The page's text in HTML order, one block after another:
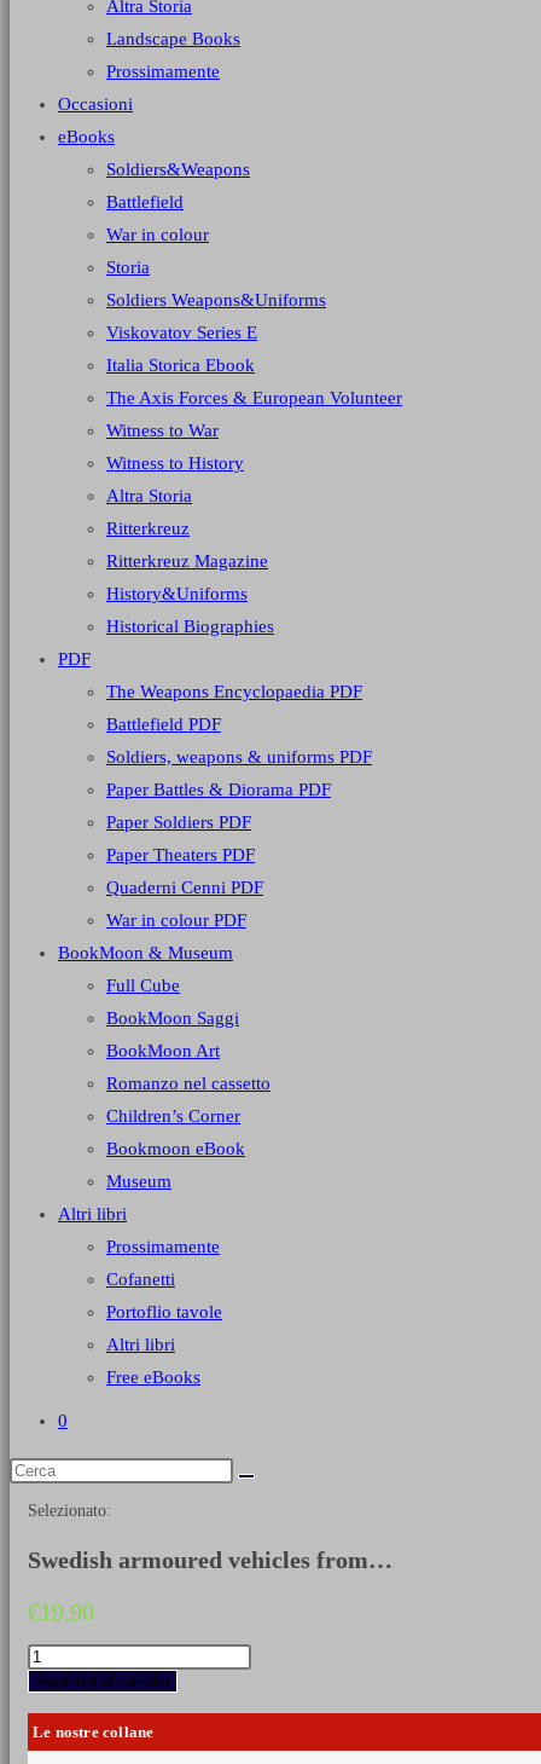
Altra Storia
Landscape Books
Prossimamente
Occasioni
eBooks
Soldiers&Weapons
Battlefield
War in colour
Storia
Soldiers Weapons&Uniforms
Viskovatov Series E
Italia Storica Ebook
The Axis Forces & European Volunteer
Witness to War
Witness to History
Altra Storia
Ritterkreuz
Ritterkreuz Magazine
History&Uniforms
Historical Biographies
PDF
The Weapons Encyclopaedia PDF
Battlefield PDF
Soldiers, weapons & uniforms PDF
Paper Battles & Diorama PDF
Paper Soldiers PDF
Paper Theaters PDF
Quaderni Cenni PDF
War in colour PDF
BookMoon & Museum
Full Cube
BookMoon Saggi
BookMoon Art
Romanzo nel cassetto
Children’s Corner
Bookmoon eBook
Museum
Altri libri
Prossimamente
Cofanetti
Portoflio tavole
Altri libri
Free eBooks
0
Selezionato:
Swedish armoured vehicles from…
€19,90
Swedish
armoured
vehicles
from
1920
Aggiungi al carrello
Le nostre collane